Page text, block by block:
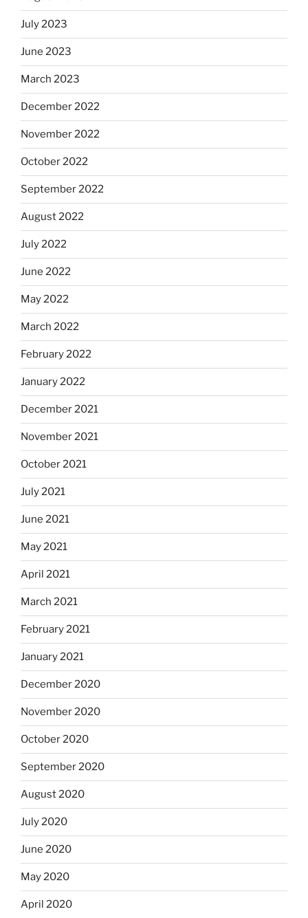
July 2023
June 2023
March 2023
December 2022
November 2022
October 2022
September 2022
August 2022
July 2022
June 2022
May 2022
March 2022
February 2022
January 2022
December 2021
November 2021
October 2021
July 2021
June 2021
May 2021
April 2021
March 2021
February 2021
January 2021
December 2020
November 2020
October 2020
September 2020
August 2020
July 2020
June 2020
May 2020
April 2020